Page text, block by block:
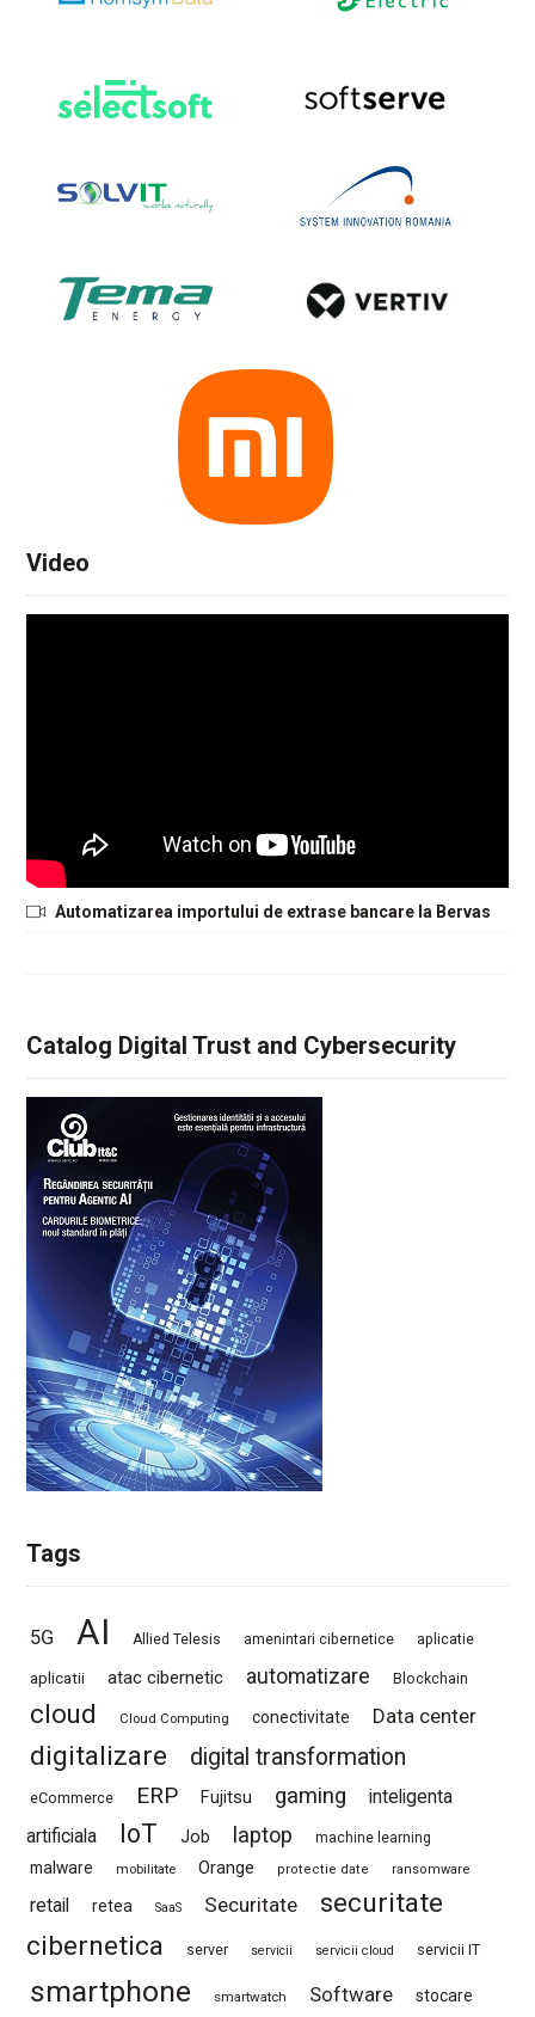
Video
Automatizarea importului de extrase bancare la Bervas
Catalog Digital Trust and Cybersecurity
Tags
5G AI Allied Telesis amenintari cibernetice aplicatie
aplicatii atac cibernetic automatizare Blockchain
cloud Cloud Computing conectivitate Data center
digitalizare digital transformation
eCommerce ERP Fujitsu gaming
inteligenta
artificiala
IoT Job laptop machine learning
malware mobilitate Orange protectie date ransomware
retail retea SaaS Securitate
securitate
cibernetica
server servicii servicii cloud servicii IT
smartphone smartwatch Software stocare